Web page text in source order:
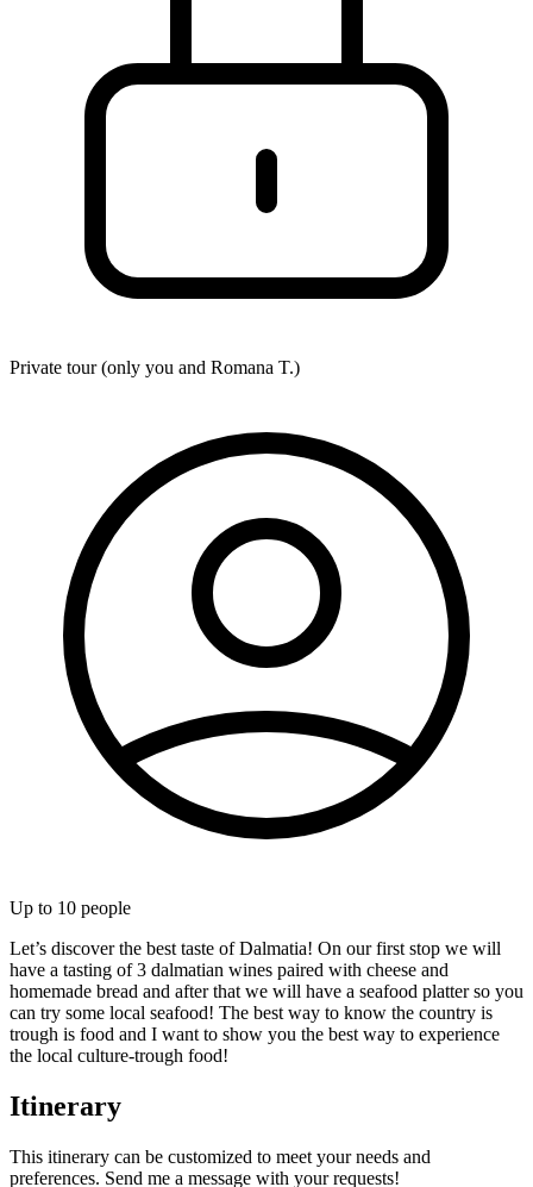
Private tour (only you and Romana T.)
Up to 10 people
Let’s discover the best taste of Dalmatia! On our first stop we will
have a tasting of 3 dalmatian wines paired with cheese and
homemade bread and after that we will have a seafood platter so you
can try some local seafood! The best way to know the country is
trough is food and I want to show you the best way to experience
the local culture-trough food!
Itinerary
This itinerary can be customized to meet your needs and
preferences. Send me a message with your requests!